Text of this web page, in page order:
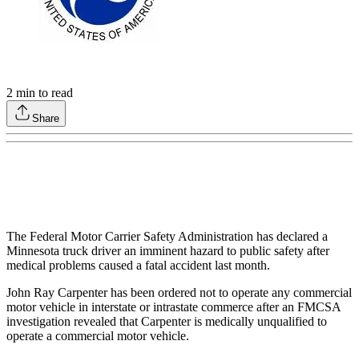
2 min to read
Share
The Federal Motor Carrier Safety Administration has declared a
Minnesota truck driver an imminent hazard to public safety after
medical problems caused a fatal accident last month.
John Ray Carpenter has been ordered not to operate any commercial
motor vehicle in interstate or intrastate commerce after an FMCSA
investigation revealed that Carpenter is medically unqualified to
operate a commercial motor vehicle.